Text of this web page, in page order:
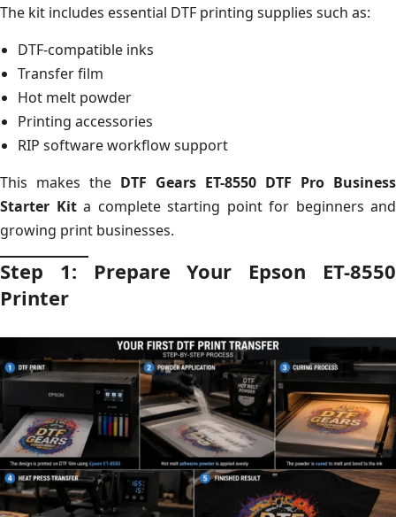
The kit includes essential DTF printing supplies such as:
DTF-compatible inks
Transfer film
Hot melt powder
Printing accessories
RIP software workflow support
This makes the DTF Gears ET-8550 DTF Pro Business
Starter Kita complete starting point for beginners and
growing print businesses.
Step 1: Prepare Your Epson ET-8550
Printer